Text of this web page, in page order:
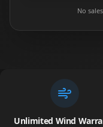
No
Unlimited Wind